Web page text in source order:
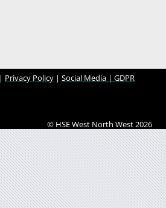
| Privacy Policy | Social Media | GDPR
© HSE West North West 2026